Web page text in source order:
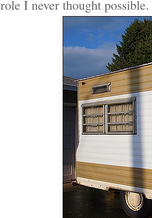
role I never thought